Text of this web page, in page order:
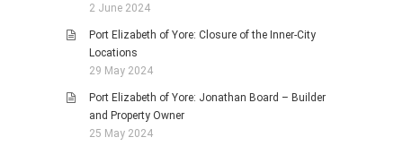
2 June 2024
Port Elizabeth of Yore: Closure of the Inner-City
Locations
29 May 2024
Port Elizabeth of Yore: Jonathan Board – Builder
and Property Owner
25 May 2024